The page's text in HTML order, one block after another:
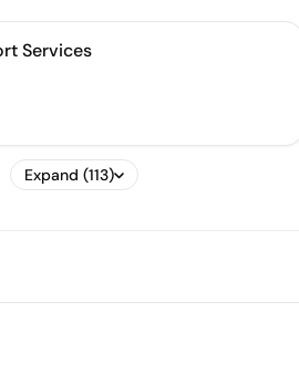
Services
Expand (113)